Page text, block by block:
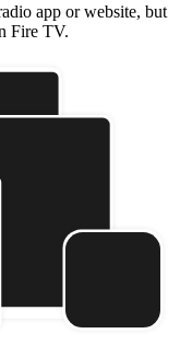
app or website, but
Fire TV.